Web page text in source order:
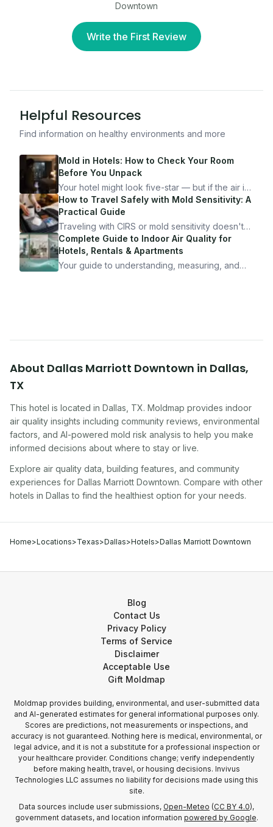
Downtown
Write the First Review
Helpful Resources
Find information on healthy environments and more
Mold in Hotels: How to Check Your Room
Before You Unpack
Your hotel might look five-star — but if the air is
bad, your health is paying the price. Here's
exactly how to inspect any hotel room in under
10 minutes.
How to Travel Safely with Mold Sensitivity: A
Practical Guide
Traveling with CIRS or mold sensitivity doesn't
mean staying home. Here's the system I use to
travel confidently — and actually enjoy it.
Complete Guide to Indoor Air Quality for
Hotels, Rentals & Apartments
Your guide to understanding, measuring, and
About Dallas Marriott Downtown in Dallas,
TX
This hotel is located in Dallas TX. Moldmap provides indoor
air quality insights including community reviews, environmental
factors, and AI-powered mold risk analysis to help you make
informed decisions about where to stay or live.
Explore air quality data, building features, and community
experiences for Dallas Marriott Downtown. Compare with other
hotels in Dallas to find the healthiest option for your needs.
Home>Locations>Texas>Dallas>Hotels>Dallas Marriott Downtown
Blog
Contact Us
Privacy Policy
Terms of Service
Disclaimer
Acceptable Use
Gift Moldmap
Moldmap provides building, environmental, and user-submitted data
and AI-generated estimates for general informational purposes only.
Scores are predictions, not measurements or inspections, and
accuracy is not guaranteed. Nothing here is medical, environmental, or
legal advice, and it is not a substitute for a professional inspection or
your healthcare provider. Conditions change; verify independently
before making health, travel, or housing decisions. Invivus
Technologies LLC assumes no liability for decisions made using this
site.
Data sources include user submissions, Open-Meteo (CC BY 4.0),
government datasets, and location information powered by Google.